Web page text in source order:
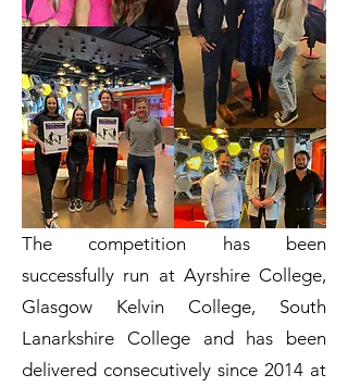
The competition has been
successfully run at Ayrshire College,
Glasgow Kelvin College, South
Lanarkshire College and has been
delivered consecutively since 2014 at